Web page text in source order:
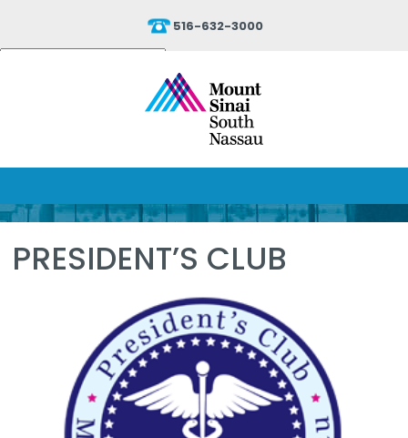
516-632-3000
Translate
PRESIDENT’S CLUB